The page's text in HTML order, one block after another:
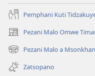
Pemphani Kuti
Pezani Malo Omwe
(imatsegula
tsamba
lina)
Pezani Malo a
(imatsegula
tsamba
lina)
Zatsopano